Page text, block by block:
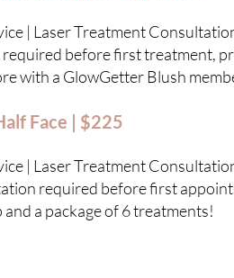
| Laser Treatment
before first treatment,
with a GlowGetter Blush
Face | $225
| Laser Treatment
required before first
a package of 6 treatments!